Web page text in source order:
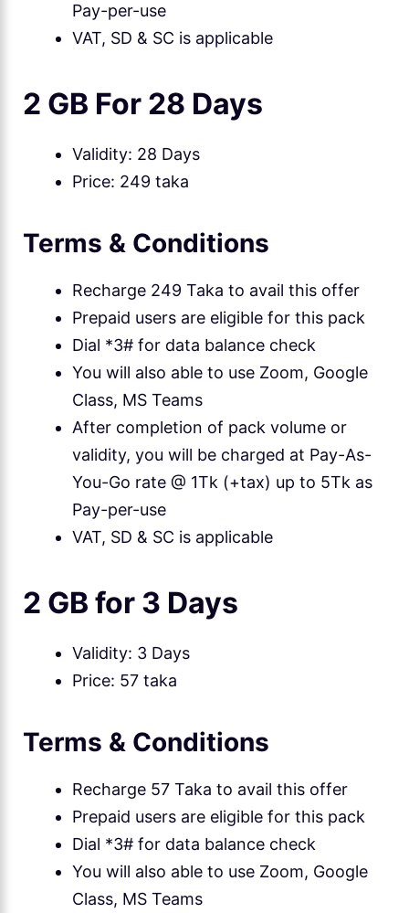
Pay-per-use
VAT, SD & SC is applicable
2 GB For 28 Days
Validity: 28 Days
Price: 249 taka
Terms & Conditions
Recharge 249 Taka to avail this offer
Prepaid users are eligible for this pack
Dial *3# for data balance check
You will also able to use Zoom, Google
Class, MS Teams
After completion of pack volume or
validity, you will be charged at Pay-As-
You-Go rate @ 1Tk (+tax) up to 5Tk as
Pay-per-use
VAT, SD & SC is applicable
2 GB for 3 Days
Validity: 3 Days
Price: 57 taka
Terms & Conditions
Recharge 57 Taka to avail this offer
Prepaid users are eligible for this pack
Dial *3# for data balance check
You will also able to use Zoom, Google
Class, MS Teams